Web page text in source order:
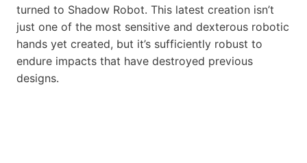
turned to Shadow Robot. This latest creation isn’t
just one of the most sensitive and dexterous robotic
hands yet created, but it’s sufficiently robust to
endure impacts that have destroyed previous
designs.